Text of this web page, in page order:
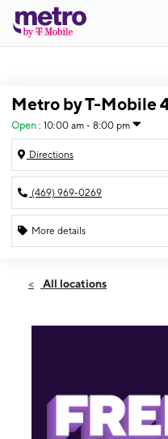
Metro by T-Mobile
Open : 10:00 am - 8:00 pm
Directions
(469) 969-0269
More details
Fri:10:00 am - 8:00
4133 Broadway Blvd Ste
All locations